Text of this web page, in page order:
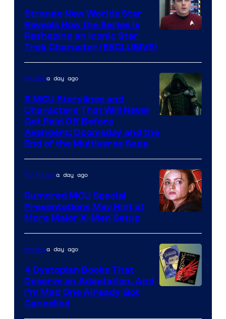
Strange New Worlds Star
Reveals How the Series Is
Reshaping an Iconic Star
Trek Character (EXCLUSIVE)
courtesy
Marvel
Studios
Moviesa day ago
5 MCU Storylines and
Characters That Will Never
Get Paid Off Before
Avengers: Doomsday and the
End of the Multiverse Saga
TV Showsa day ago
Rumored MCU Special
Presentations May Hint at
More Major X-Men Setup
Moviesa day ago
4 Dystopian Books That
Deserve an Adaptation, And
I’m Mad One Already Got
Cancelled